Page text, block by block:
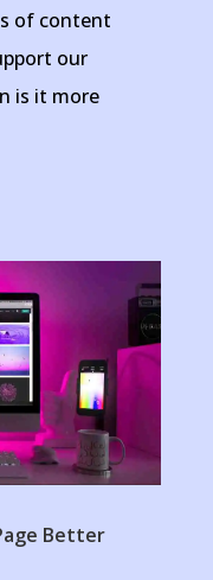
of content
our
is it more
Better